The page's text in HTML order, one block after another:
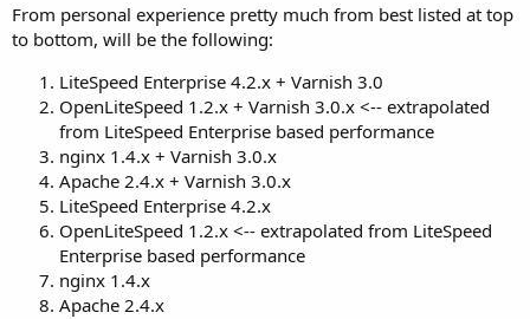
From personal experience pretty much from best listed at top
to bottom, will be the following:
LiteSpeed Enterprise 4.2.x + Varnish 3.0
OpenLiteSpeed 1.2.x + Varnish 3.0.x <-- extrapolated
from LiteSpeed Enterprise based performance
nginx 1.4.x + Varnish 3.0.x
Apache 2.4.x + Varnish 3.0.x
LiteSpeed Enterprise 4.2.x
OpenLiteSpeed 1.2.x <-- extrapolated from LiteSpeed
Enterprise based performance
nginx 1.4.x
Apache 2.4.x